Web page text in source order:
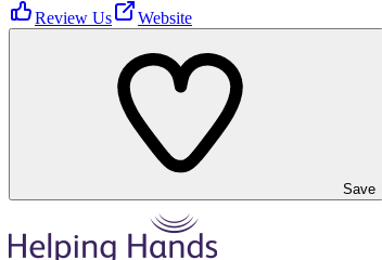
Review Us
Website
Save